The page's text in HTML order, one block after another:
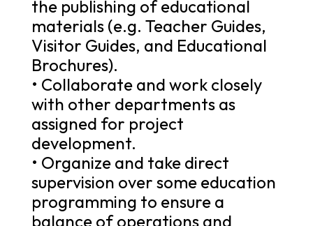
the publishing of educational
materials (e.g. Teacher Guides,
Visitor Guides, and Educational
Brochures).
• Collaborate and work closely
with other departments as
assigned for project
development.
• Organize and take direct
supervision over some education
programming to ensure a
balance of operations and